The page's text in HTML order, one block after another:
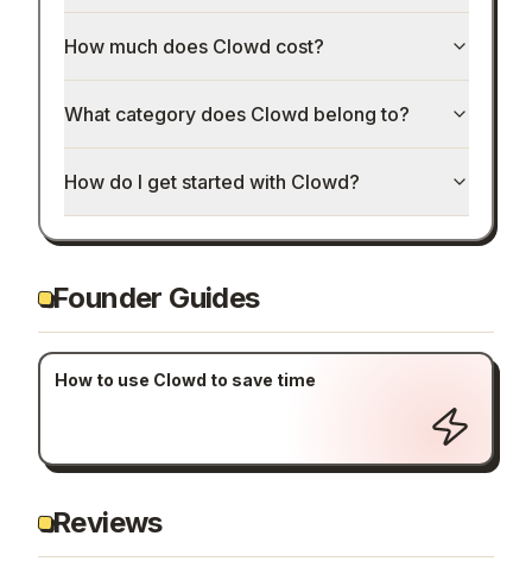
How much does Clowd cost?
What category does Clowd belong to?
How do I get started with Clowd?
Founder Guides
How to use Clowd to save time
Reviews